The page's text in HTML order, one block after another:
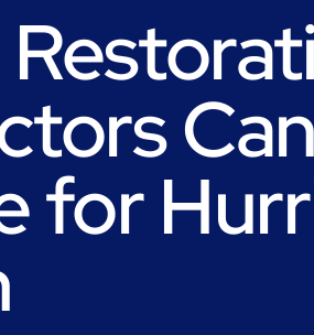
Can
for